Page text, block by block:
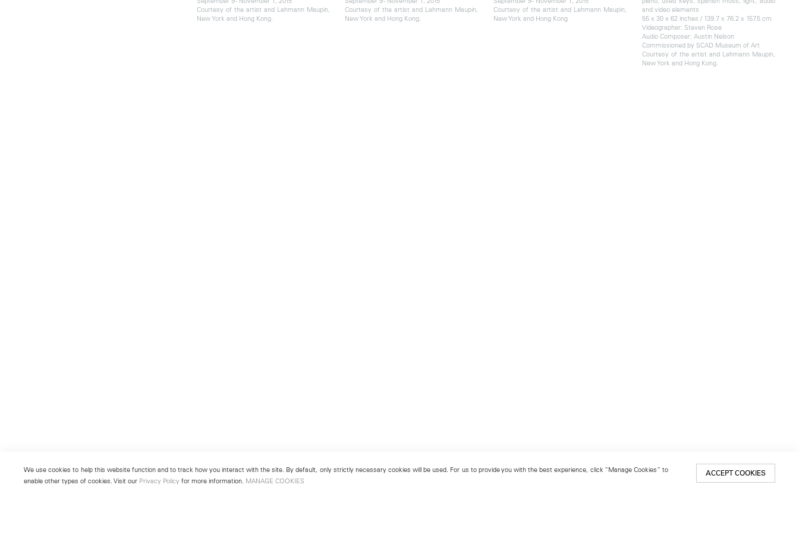
Courtesy of the artist and Lehmann Maupin,
New York and Hong Kong.
Courtesy of the artist and Lehmann Maupin,
New York and Hong Kong.
Courtesy of the artist and Lehmann Maupin,
New York and Hong Kong
and video elements
55 x 30 x 62 inches / 139.7 x 76.2 x 157.5 cm
Videographer: Steven Rose
Audio Composer: Austin Nelson
Commissioned by SCAD Museum of Art
Courtesy of the artist and Lehmann Maupin,
New York and Hong Kong.
We use cookies to help this website function and to track how you interact with the site. By default, only strictly necessary cookies will be used. For us to provide you with the best experience, click “Manage Cookies” to
enable other types of cookies. Visit our Privacy Policy for more information. MANAGE COOKIES
ACCEPT COOKIES